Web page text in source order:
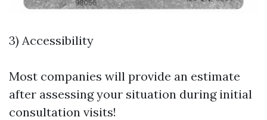
3) Accessibility
Most companies will provide an estimate
after assessing your situation during initial
consultation visits!